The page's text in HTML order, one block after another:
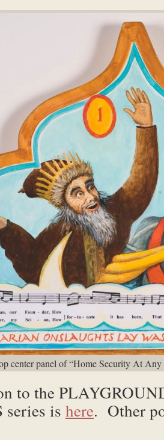
center panel of “Home Security At
to the
is here. Other